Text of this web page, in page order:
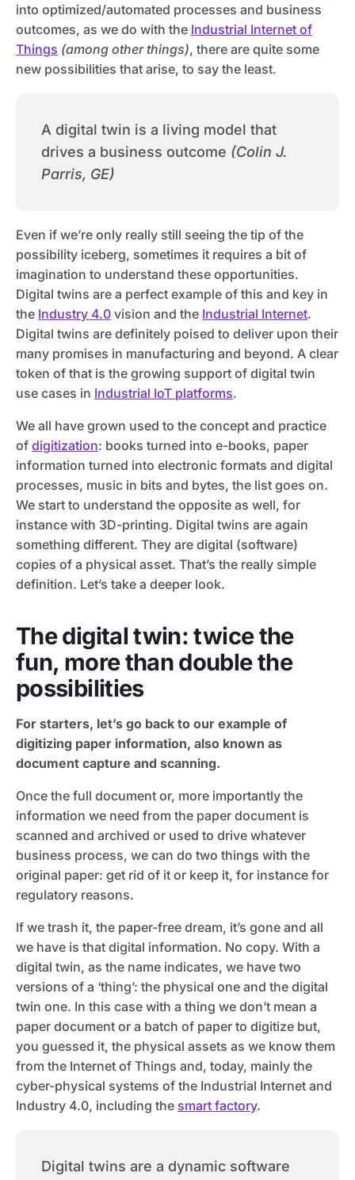
into optimized/automated processes and business
outcomes, as we do with the Industrial Internet of
Things (among other things), there are quite some
new possibilities that arise, to say the least.
A digital twin is a living model that
drives a business outcome (Colin J.
Parris, GE)
Even if we’re only really still seeing the tip of the
possibility iceberg, sometimes it requires a bit of
imagination to understand these opportunities.
Digital twins are a perfect example of this and key in
the Industry 4.0 vision and the Industrial Internet.
Digital twins are definitely poised to deliver upon their
many promises in manufacturing and beyond. A clear
token of that is the growing support of digital twin
use cases in Industrial IoT platforms.
We all have grown used to the concept and practice
of digitization: books turned into e-books, paper
information turned into electronic formats and digital
processes, music in bits and bytes, the list goes on.
We start to understand the opposite as well, for
instance with 3D-printing. Digital twins are again
something different. They are digital (software)
copies of a physical asset. That’s the really simple
definition. Let’s take a deeper look.
The digital twin: twice the
fun, more than double the
possibilities
For starters, let’s go back to our example of
digitizing paper information, also known as
document capture and scanning.
Once the full document or, more importantly the
information we need from the paper document is
scanned and archived or used to drive whatever
business process, we can do two things with the
original paper: get rid of it or keep it, for instance for
regulatory reasons.
If we trash it, the paper-free dream, it’s gone and all
we have is that digital information. No copy. With a
digital twin, as the name indicates, we have two
versions of a ‘thing’: the physical one and the digital
twin one. In this case with a thing we don’t mean a
paper document or a batch of paper to digitize but,
you guessed it, the physical assets as we know them
from the Internet of Things and, today, mainly the
cyber-physical systems of the Industrial Internet and
Industry 4.0, including the smart factory.
Digital twins are a dynamic software